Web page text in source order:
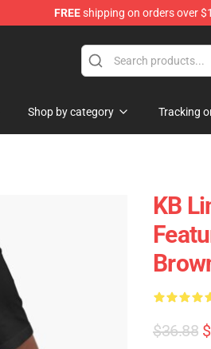
FREEshipping on orders over
Shop by category Tracking
KB
$36.88